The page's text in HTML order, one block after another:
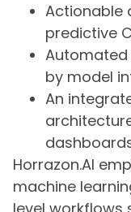
Actionable
predictive
by model
An
Horrazon.AI
machine